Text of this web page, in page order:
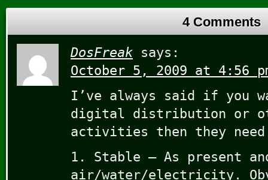
4 Comments
DosFreak says:
October 5, 2009 at 4:56
I’ve always said if you
digital distribution or
activities then they
1. Stable – As present
air/water/electricity.